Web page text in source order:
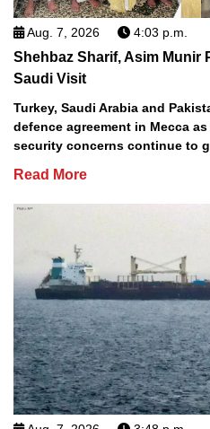
Aug. 7, 2026 4:03 p.m.
Shehbaz Sharif, Asim Munir
Saudi Visit
Turkey, Saudi Arabia and
defence agreement in Mecca
security concerns continue to
Read More